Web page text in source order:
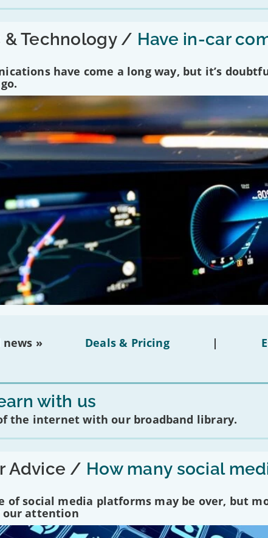
& Technology / Have in-car
have come a long way, but it’s
» Deals & Pricing |
with us
the internet with our broadband library.
Advice / How many social
of social media platforms may be over, but
our attention